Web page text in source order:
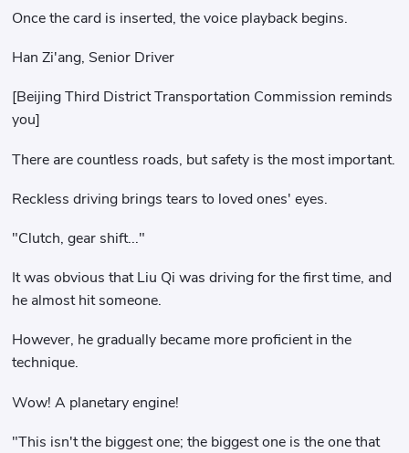
Once the card is inserted, the voice playback begins.
Han Zi'ang, Senior Driver
[Beijing Third District Transportation Commission reminds
you]
There are countless roads, but safety is the most important.
Reckless driving brings tears to loved ones' eyes.
"Clutch, gear shift..."
It was obvious that Liu Qi was driving for the first time, and
he almost hit someone.
However, he gradually became more proficient in the
technique.
Wow! A planetary engine!
"This isn't the biggest one; the biggest one is the one that